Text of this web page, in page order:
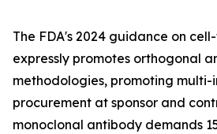
The FDA's 2024 guidance on
expressly promotes orthogonal
methodologies, promoting multi-
procurement at sponsor and
monoclonal antibody demands